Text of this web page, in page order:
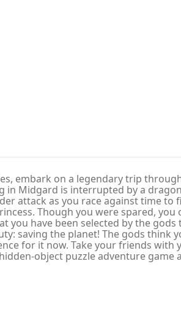
embark on a legendary trip
in Midgard is interrupted by a
attack as you race against time to
Though you were spared, you
you have been selected by the gods
saving the planet! The gods think
for it now. Take your friends with
object puzzle adventure game